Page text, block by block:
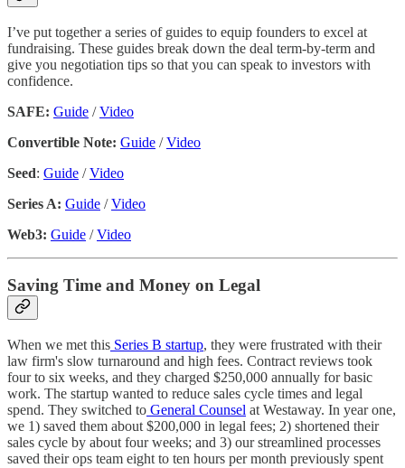
I’ve put together a series of guides to equip founders to excel at
fundraising. These guides break down the deal term-by-term and
give you negotiation tips so that you can speak to investors with
confidence.
SAFE: Guide /Video
Convertible Note: Guide /Video
Seed: Guide /Video
Series A: Guide /Video
Web3: Guide /Video
Saving Time and Money on Legal
When we met this Series B startup, they were frustrated with their
law firm's slow turnaround and high fees. Contract reviews took
four to six weeks, and they charged $250,000 annually for basic
work. The startup wanted to reduce sales cycle times and legal
spend. They switched to General Counsel at Westaway. In year one,
we 1) saved them about $200,000 in legal fees; 2) shortened their
sales cycle by about four weeks; and 3) our streamlined processes
saved their ops team eight to ten hours per month previously spent